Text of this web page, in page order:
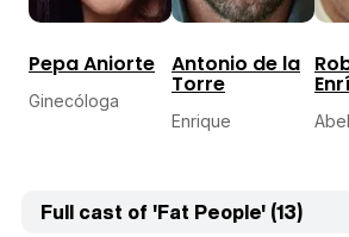
Pepa Aniorte
Ginecóloga
Antonio de la
Torre
Enrique Abel
Full cast of 'Fat People' (13)